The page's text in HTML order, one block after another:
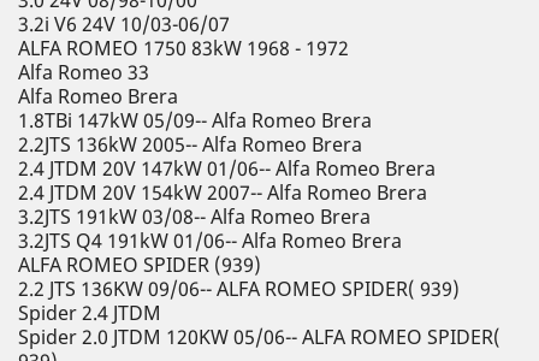
3.2i V6 24V 10/03-06/07
ALFA ROMEO 1750 83kW 1968 - 1972
Alfa Romeo 33
Alfa Romeo Brera
1.8TBi 147kW 05/09-- Alfa Romeo Brera
2.2JTS 136kW 2005-- Alfa Romeo Brera
2.4 JTDM 20V 147kW 01/06-- Alfa Romeo Brera
2.4 JTDM 20V 154kW 2007-- Alfa Romeo Brera
3.2JTS 191kW 03/08-- Alfa Romeo Brera
3.2JTS Q4 191kW 01/06-- Alfa Romeo Brera
ALFA ROMEO SPIDER (939)
2.2 JTS 136KW 09/06-- ALFA ROMEO SPIDER( 939)
Spider 2.4 JTDM
Spider 2.0 JTDM 120KW 05/06-- ALFA ROMEO SPIDER(